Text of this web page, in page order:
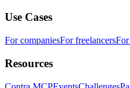
Use Cases
For companiesFor freelancersFor
Resources